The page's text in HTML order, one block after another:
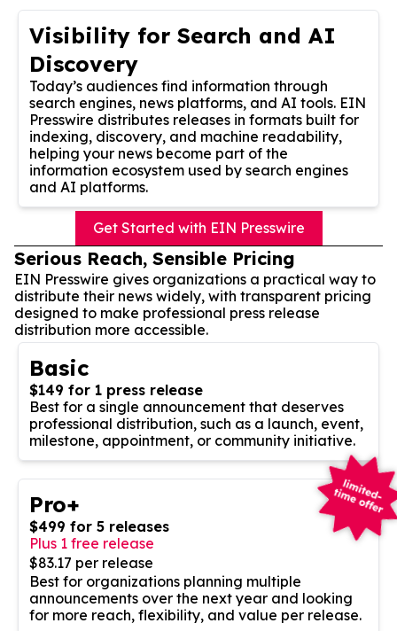
Visibility for Search and AI
Discovery
Today’s audiences find information through
search engines, news platforms, and AI tools. EIN
Presswire distributes releases in formats built for
indexing, discovery, and machine readability,
helping your news become part of the
information ecosystem used by search engines
and AI platforms.
Get Started with EIN Presswire
Serious Reach, Sensible Pricing
EIN Presswire gives organizations a practical way to
distribute their news widely, with transparent pricing
designed to make professional press release
distribution more accessible.
Basic
$149 for 1 press release
Best for a single announcement that deserves
professional distribution, such as a launch, event,
milestone, appointment, or community initiative.
Pro+
$499 for 5 releases
Plus 1 free release
$83.17 per release
Best for organizations planning multiple
announcements over the next year and looking
for more reach, flexibility, and value per release.